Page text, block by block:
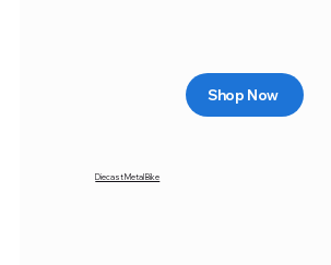
Shop Now
Diecast Metal Bike